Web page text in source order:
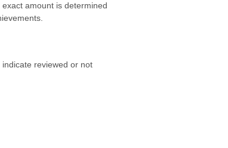
amount is determined
reviewed or not